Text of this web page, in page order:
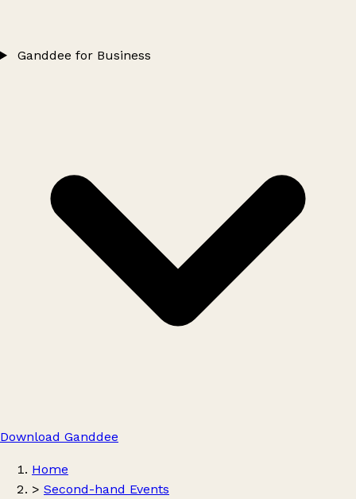
Ganddee for Business
Download Ganddee
Home
> Second-hand Events